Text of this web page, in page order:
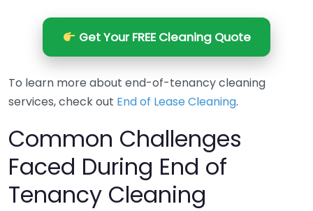
Get Your FREE Cleaning Quote
To learn more about end-of-tenancy cleaning
services, check out End of Lease Cleaning.
Common Challenges
Faced During End of
Tenancy Cleaning